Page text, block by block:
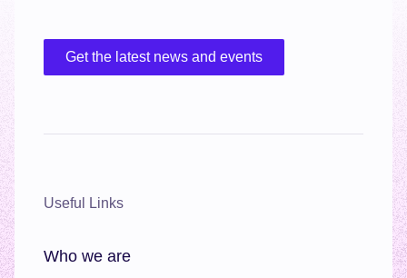
Get the latest news and events
Useful Links
Who we are